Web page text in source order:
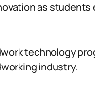
as
technology
industry.